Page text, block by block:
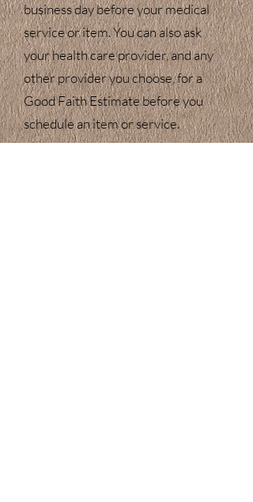
business day before your medical
service or item. You can also ask
your health care provider, and any
other provider you choose, for a
Good Faith Estimate before you
schedule an item or service.